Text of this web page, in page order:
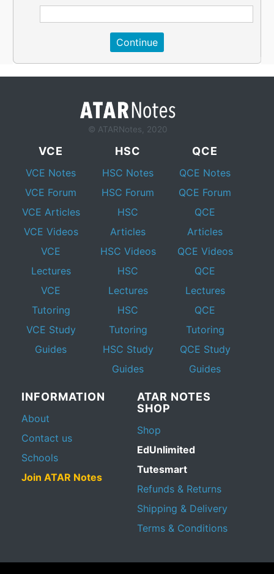
© ATARNotes, 2020
VCE
VCE Notes
VCE Forum
VCE Articles
VCE Videos
VCE
Lectures
VCE
Tutoring
VCE Study
Guides
HSC
HSC Notes
HSC Forum
HSC
Articles
HSC Videos
HSC
Lectures
HSC
Tutoring
HSC Study
Guides
QCE
QCE Notes
QCE Forum
QCE
Articles
QCE Videos
QCE
Lectures
QCE
Tutoring
QCE Study
Guides
INFORMATION
About
Contact us
Schools
Join ATAR Notes
ATAR NOTES
SHOP
Shop
EdUnlimited
Tutesmart
Refunds & Returns
Shipping & Delivery
Terms & Conditions